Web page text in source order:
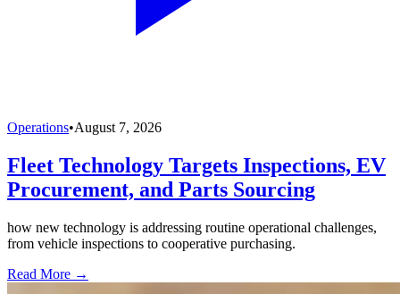
Operations•August 7, 2026
Fleet Technology Targets Inspections, EV
Procurement, and Parts Sourcing
how new technology is addressing routine operational challenges,
from vehicle inspections to cooperative purchasing.
Read More →